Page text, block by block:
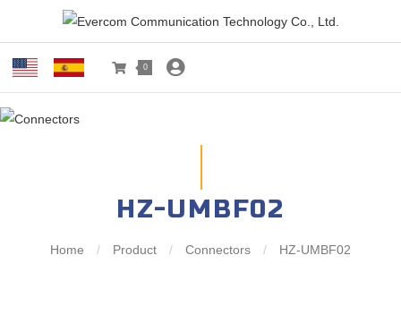
0
HZ-UMBF02
Home / Product / Connectors / HZ-UMBF02